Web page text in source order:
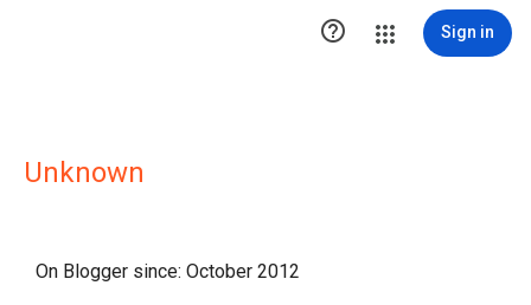
 Sign in
Unknown
On Blogger since: October 2012